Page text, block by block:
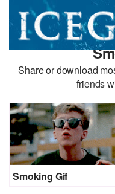
Share or download
friends
Smoking Gif